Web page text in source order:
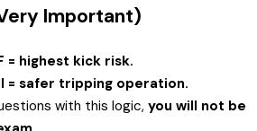
Important)
= highest kick risk.
= safer tripping operation.
with this logic, you will not be